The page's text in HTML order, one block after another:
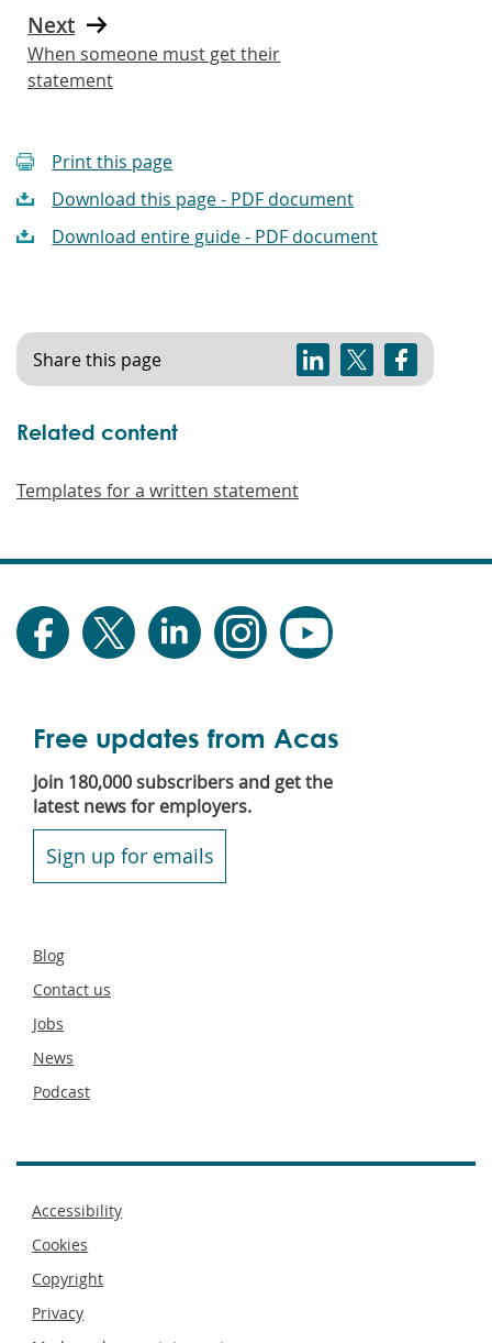
Next
When someone must get their
statement
Print this page
Download this page - PDF document
Download entire guide - PDF document
Share this page
Related content
Templates for a written statement
Free updates from Acas
Join 180,000 subscribers and get the
latest news for employers.
Sign up for emails
Secondary
Blog
Contact us
Jobs
News
Podcast
Footer
Accessibility
Cookies
Copyright
Privacy